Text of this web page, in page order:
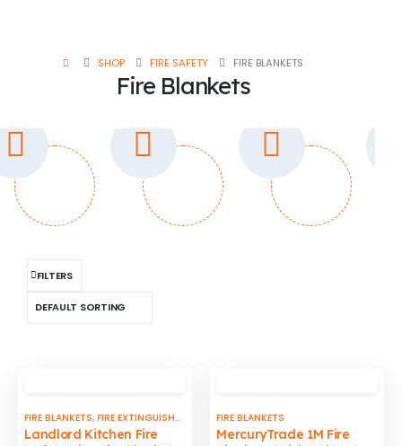
SHOP FIRE SAFETY FIRE BLANKETS
Fire Blankets
FILTERS
FIRE BLANKETS,FIRE EXTINGUISHERS MISCELLANEOUS
Landlord Kitchen Fire
FIRE BLANKETS
MercuryTrade 1M Fire